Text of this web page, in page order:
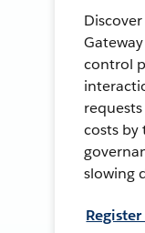
control
costs by
slowing